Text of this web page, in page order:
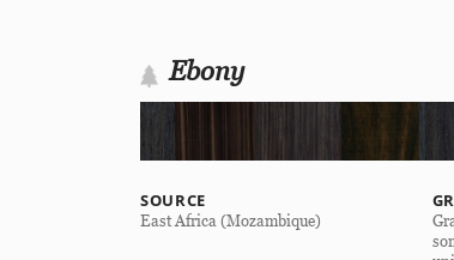
Ebony
SOURCE
East Africa (Mozambique)